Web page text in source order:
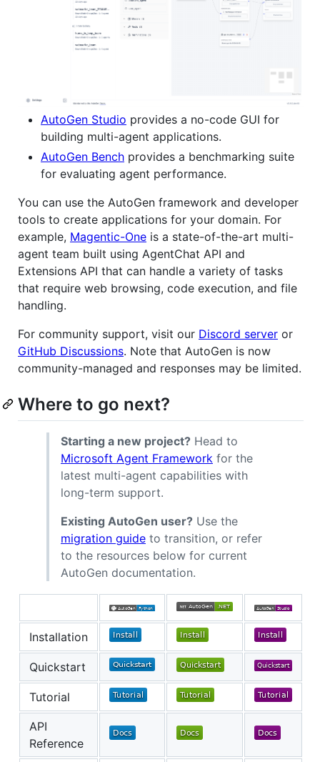
AutoGen Studio provides a no-code GUI for
building multi-agent applications.
AutoGen Bench provides a benchmarking suite
for evaluating agent performance.
You can use the AutoGen framework and developer
tools to create applications for your domain. For
example, Magentic-One is a state-of-the-art multi-
agent team built using AgentChat API and
Extensions API that can handle a variety of tasks
that require web browsing, code execution, and file
handling.
For community support, visit our Discord server or
GitHub Discussions. Note that AutoGen is now
community-managed and responses may be limited.
Where to go next?
Starting a new project? Head to
Microsoft Agent Framework for the
latest multi-agent capabilities with
long-term support.
Existing AutoGen user? Use the
migration guide to transition, or refer
to the resources below for current
AutoGen documentation.
Installation
Quickstart
Tutorial
API
Reference